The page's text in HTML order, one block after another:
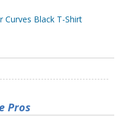
Curves Black T-Shirt
Pros